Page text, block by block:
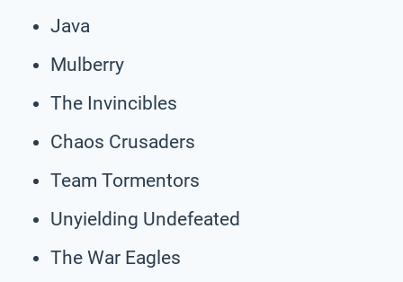
Java
Mulberry
The Invincibles
Chaos Crusaders
Team Tormentors
Unyielding Undefeated
The War Eagles